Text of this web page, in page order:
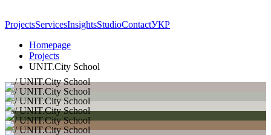
ProjectsServicesInsightsStudioContactУКР
Homepage
Projects
UNIT.City School